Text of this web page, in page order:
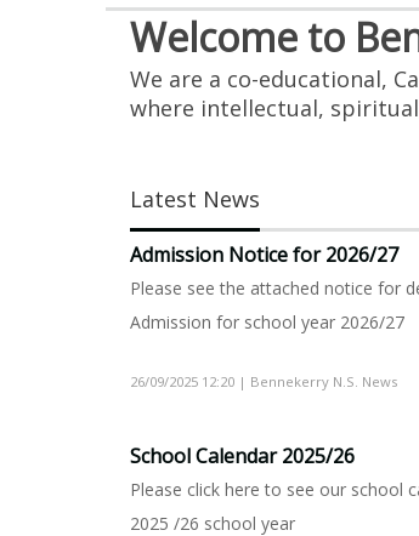
Welcome to
We are a co-educational,
where intellectual,
Latest News
Admission Notice for 2026/27
Please see the attached notice for
Admission for school year 2026/27
26/09/2025 12:20 | Bennekerry N.S. News
School Calendar 2025/26
Please click here to see our school
2025 /26 school year